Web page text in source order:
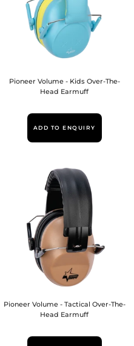
Pioneer Volume - Kids Over-The-
Head Earmuff
ADD TO ENQUIRY
Pioneer Volume - Tactical Over-The-
Head Earmuff